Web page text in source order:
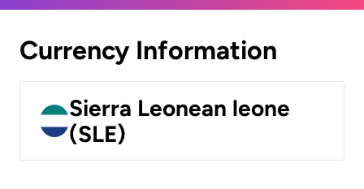
Currency Information
Sierra Leonean leone
(SLE)